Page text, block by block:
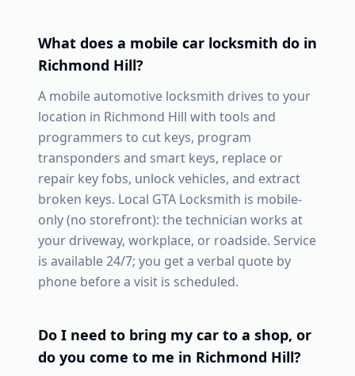
What does a mobile car locksmith do in
Richmond Hill?
A mobile automotive locksmith drives to your
location in Richmond Hill with tools and
programmers to cut keys, program
transponders and smart keys, replace or
repair key fobs, unlock vehicles, and extract
broken keys. Local GTA Locksmith is mobile-
only (no storefront): the technician works at
your driveway, workplace, or roadside. Service
is available 24/7; you get a verbal quote by
phone before a visit is scheduled.
Do I need to bring my car to a shop, or
do you come to me in Richmond Hill?